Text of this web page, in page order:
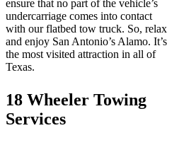
ensure that no part of the vehicle’s
undercarriage comes into contact
with our flatbed tow truck. So, relax
and enjoy San Antonio’s Alamo. It’s
the most visited attraction in all of
Texas.
18 Wheeler Towing
Services